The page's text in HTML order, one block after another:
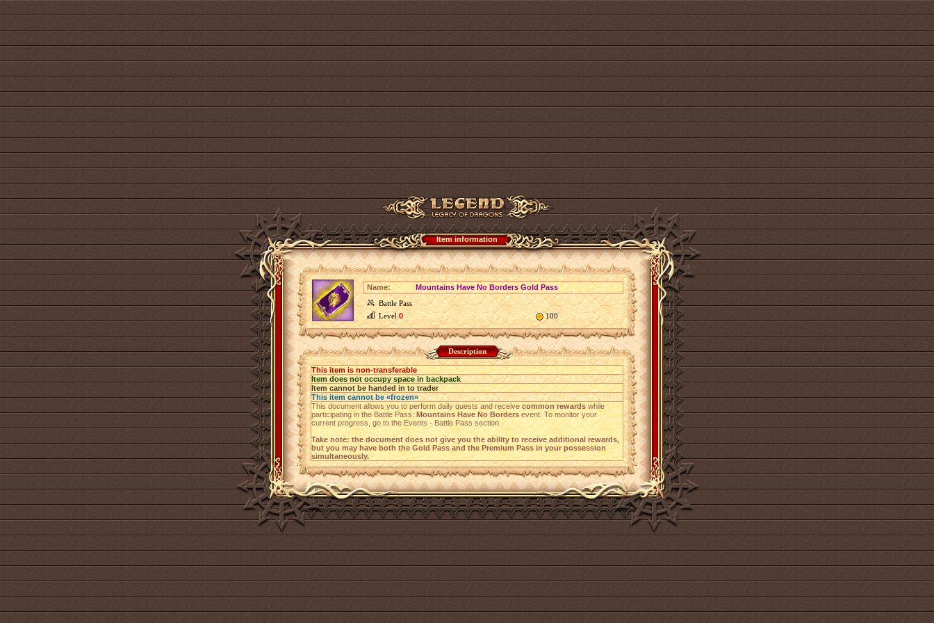
Item information
Name:
Mountains Have No Borders Gold Pass
Battle Pass
Level0 100
Description
This item is non-transferable
Item does not occupy space in backpack
Item cannot be handed in to trader
This item cannot be «frozen»
This document allows you to perform daily quests and receivecommon rewardswhile
participating in the Battle Pass:Mountains Have No Bordersevent. To monitor your
current progress, go to the Events - Battle Pass section.
Take note: the document does not give you the ability to receive additional rewards,
but you may have both the Gold Pass and the Premium Pass in your possession
simultaneously.